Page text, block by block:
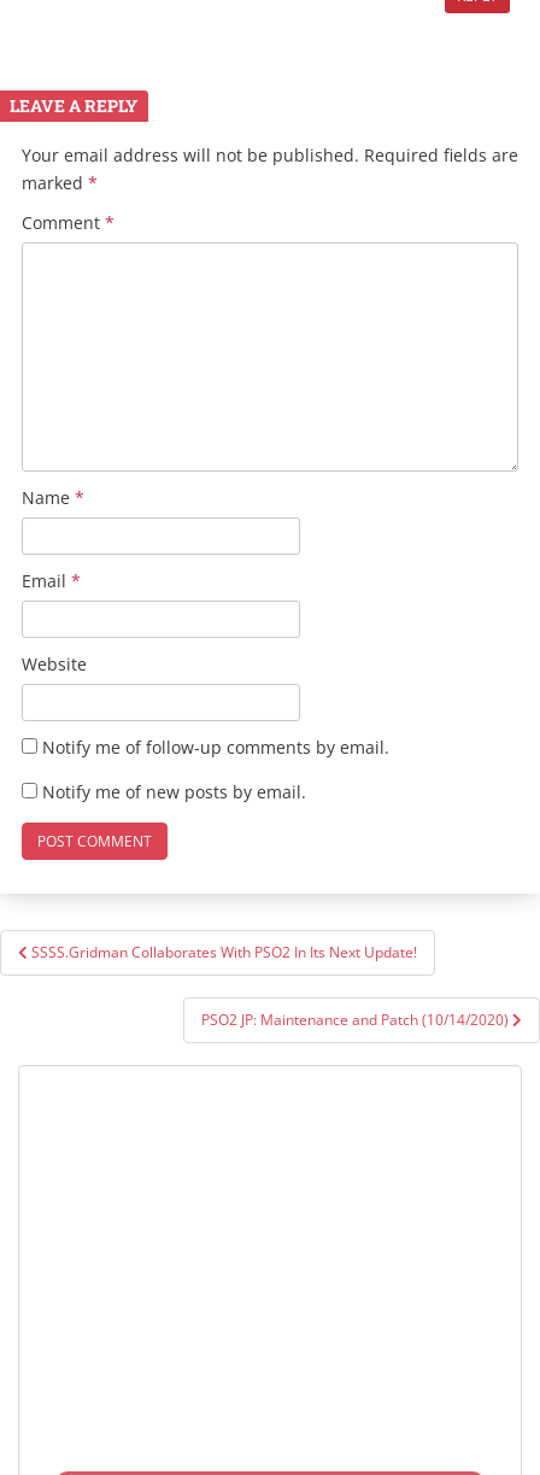
LEAVE A REPLY
Your email address will not be published. Required fields are
marked *
Comment *
Name *
Email *
Website
Notify me of follow-up comments by email.
Notify me of new posts by email.
Post
navigation
SSSS.Gridman Collaborates With PSO2 In Its Next Update!
PSO2 JP: Maintenance and Patch (10/14/2020)